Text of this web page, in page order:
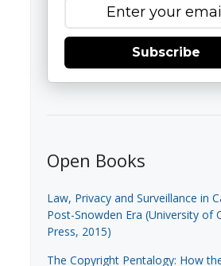
Subscribe
Open Books
Law, Privacy and Surveillance in
Post-Snowden Era (University of
Press, 2015)
The Copyright Pentalogy: How